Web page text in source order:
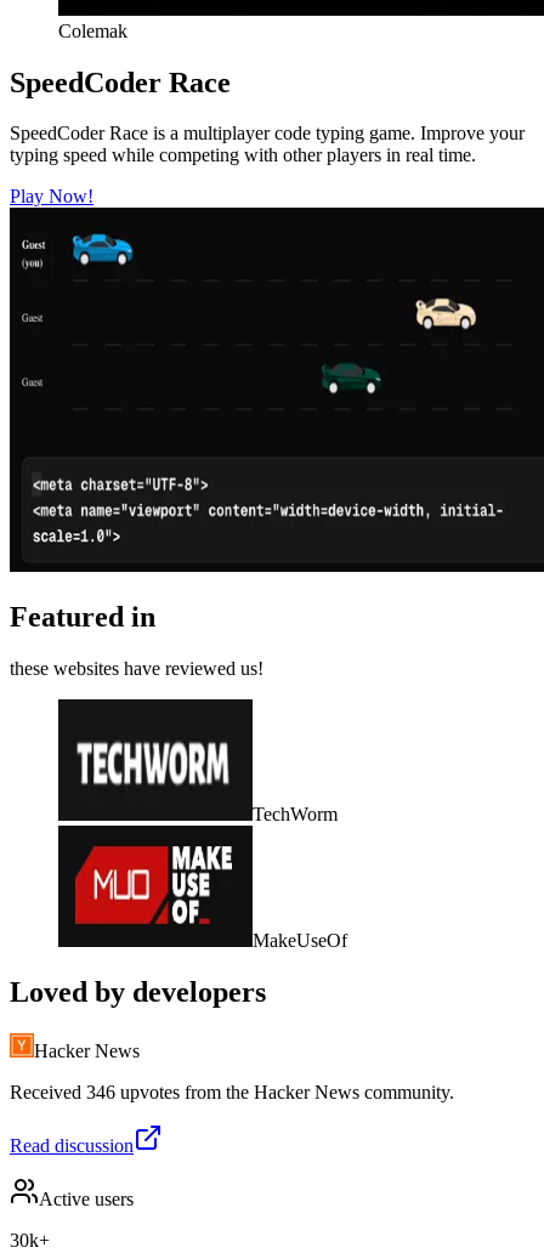
Colemak
SpeedCoder Race
SpeedCoder Race is a multiplayer code typing game. Improve your
typing speed while competing with other players in real time.
Play Now!
Featured in
these websites have reviewed us!
TechWorm
MakeUseOf
Loved by developers
Hacker News
Received 346 upvotes from the Hacker News community.
Read discussion
Active users
30k+